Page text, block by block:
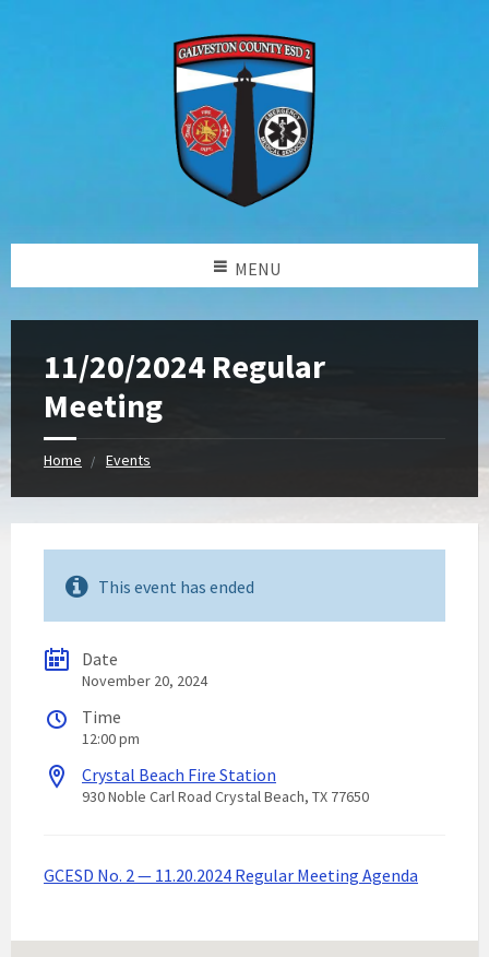
MENU
11/20/2024 Regular
Meeting
Home Events
This event has ended
Date
November 20, 2024
Time
12:00 pm
Crystal Beach Fire Station
930 Noble Carl Road Crystal Beach, TX 77650
GCESD No. 2 — 11.20.2024 Regular Meeting Agenda